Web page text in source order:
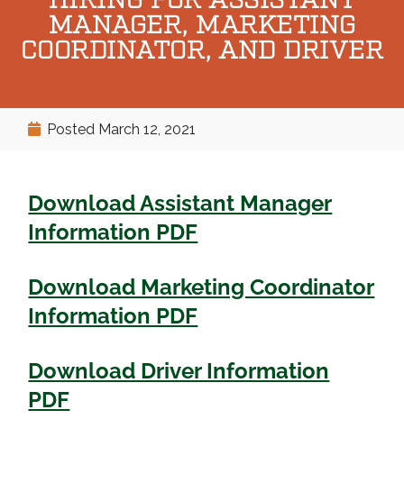
MANAGER, MARKETING
COORDINATOR, AND DRIVER
Posted March 12, 2021
Download Assistant Manager
Information PDF
Download Marketing Coordinator
Information PDF
Download Driver Information
PDF